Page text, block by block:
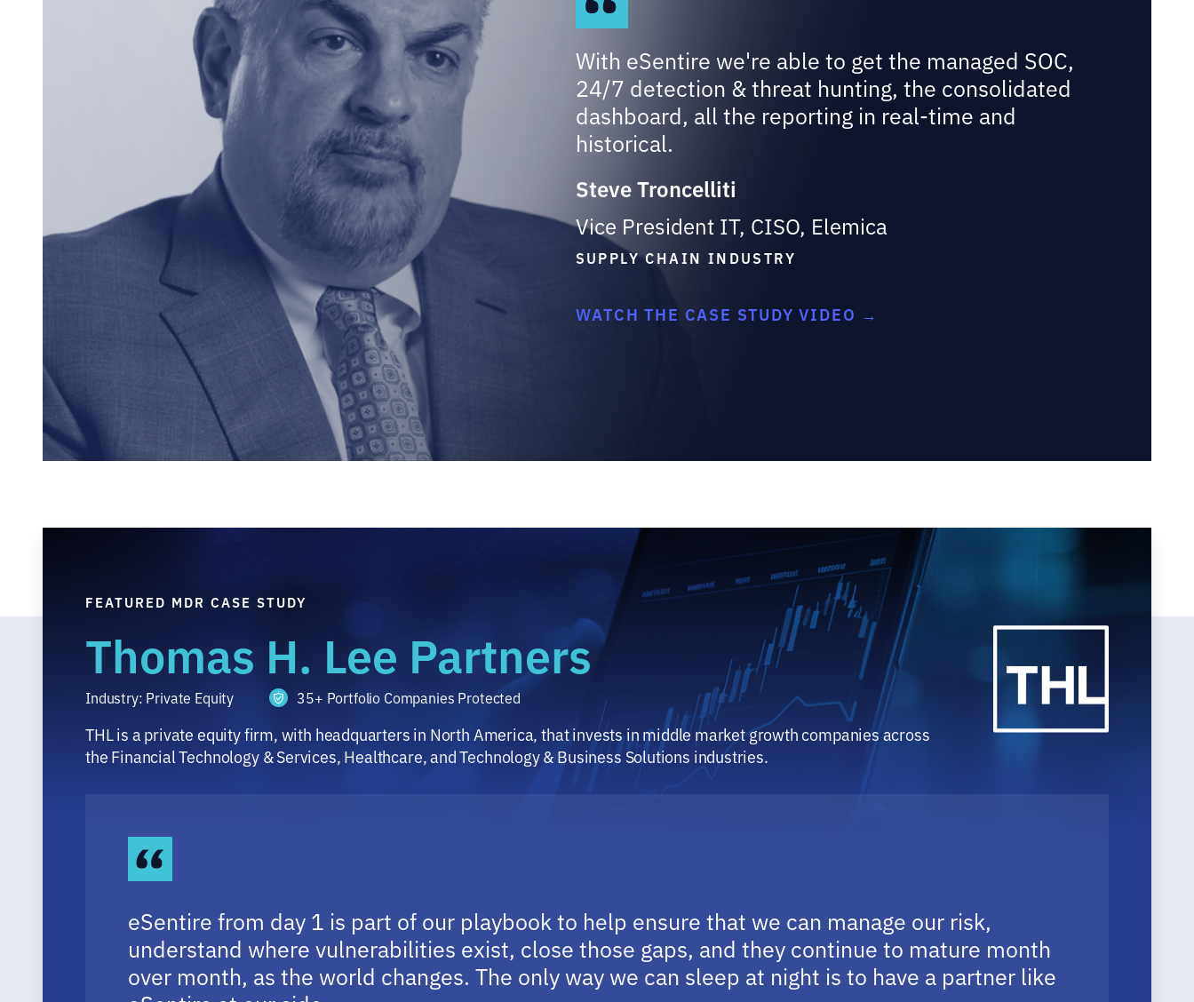
With eSentire we're able to get the managed SOC,
24/7 detection & threat hunting, the consolidated
dashboard, all the reporting in real-time and
historical.
Steve Troncelliti
Vice President IT, CISO, Elemica
SUPPLY CHAIN INDUSTRY
WATCH THE CASE STUDY VIDEO →
FEATURED MDR CASE STUDY
Thomas H. Lee Partners
Industry: Private Equity 35+ Portfolio Companies Protected
THL is a private equity firm, with headquarters in North America, that invests in middle market growth companies across
the Financial Technology & Services, Healthcare, and Technology & Business Solutions industries.
eSentire from day 1 is part of our playbook to help ensure that we can manage our risk,
understand where vulnerabilities exist, close those gaps, and they continue to mature month
over month, as the world changes. The only way we can sleep at night is to have a partner like